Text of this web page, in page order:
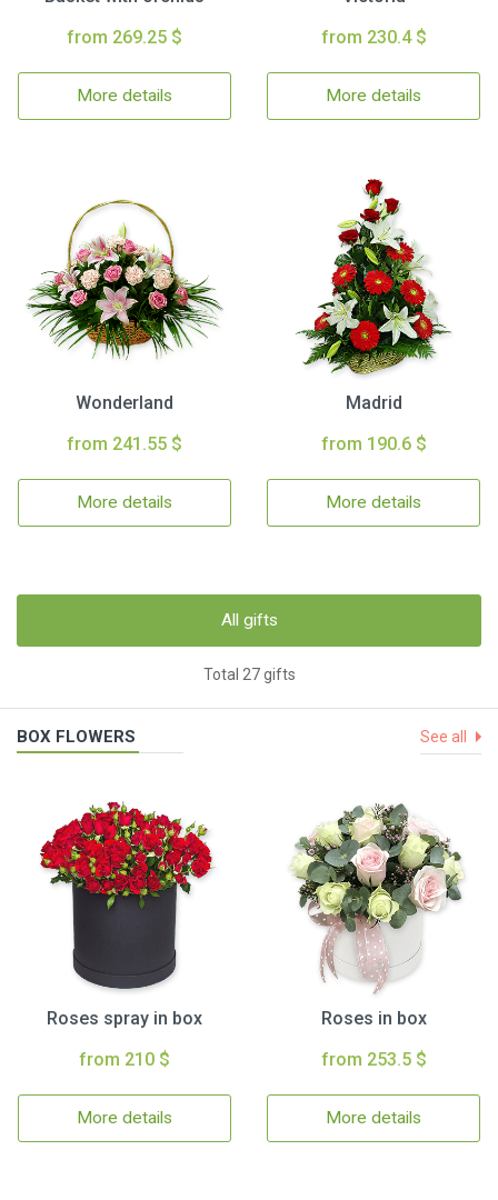
from 269.25 $
More details
from 230.4 $
More details
Wonderland
from 241.55 $
More details
Madrid
from 190.6 $
More details
All gifts
Total 27 gifts
BOX FLOWERS See all
Roses spray in box
from 210 $
More details
Roses in box
from 253.5 $
More details